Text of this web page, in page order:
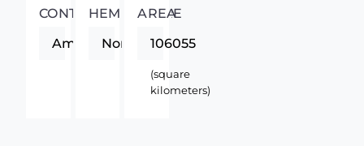
CONTINENT
Americas
HEMISPHERE
Northern
AREA
106055
(square
kilometers)